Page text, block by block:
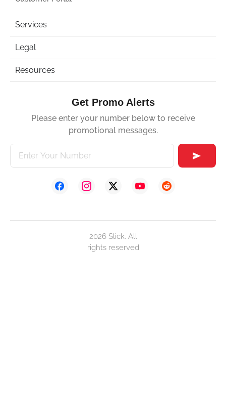
Services
Legal
Resources
Get Promo Alerts
Please enter your number below to receive
promotional messages.
2026 Slick. All
rights reserved